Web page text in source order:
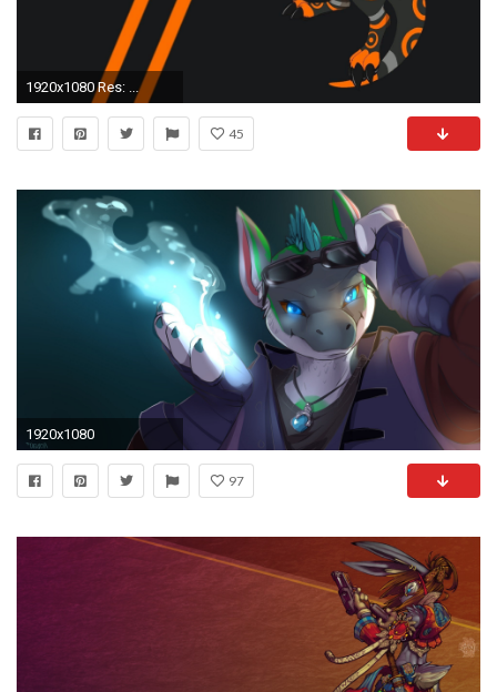
1920x1080 Res: ...
45
1920x1080
97